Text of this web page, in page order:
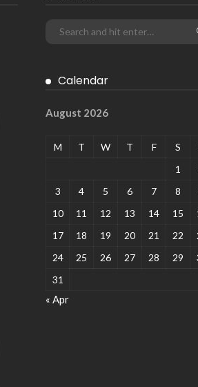
Calendar
August 2026
M T W T F S
1
3
4 5 6 7 8
10
11 12 13 14 15
17
18 19 20 21 22
24
25 26 27 28 29
31
« Apr